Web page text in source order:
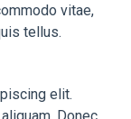
vitae,
tellus.
elit.